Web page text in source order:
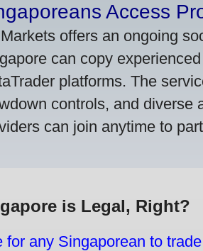
Access
offers an ongoing
can copy
platforms. The
controls, and diverse
can join anytime to
is Legal, Right?
any Singaporean to